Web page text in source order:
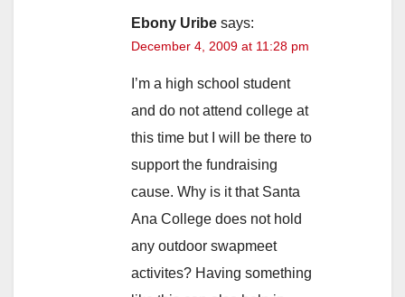
Ebony Uribe says:
December 4, 2009 at 11:28 pm
I’m a high school student
and do not attend college at
this time but I will be there to
support the fundraising
cause. Why is it that Santa
Ana College does not hold
any outdoor swapmeet
activites? Having something